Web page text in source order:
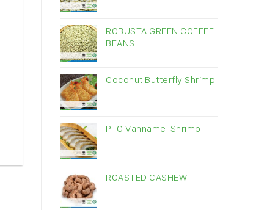
ROBUSTA GREEN COFFEE
BEANS
Coconut Butterfly Shrimp
PTO Vannamei Shrimp
ROASTED CASHEW